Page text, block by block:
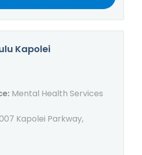
Kapolei
Mental Health Services
Kapolei Parkway,